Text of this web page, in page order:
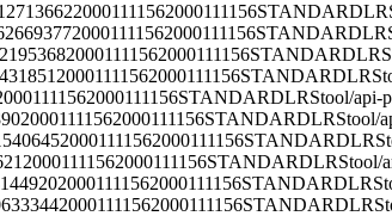
20001111562000111156STANDARD
20001111562000111156STANDARD
20001111562000111156STANDARDLRS
20001111562000111156STANDARDLRS
2000111156STANDARDLRStool/api-
20001111562000111156STANDARDLRStool/
20001111562000111156STANDARDLRS
20001111562000111156STANDARDLRStool/
20001111562000111156STANDARDLRS
20001111562000111156STANDARDLRS